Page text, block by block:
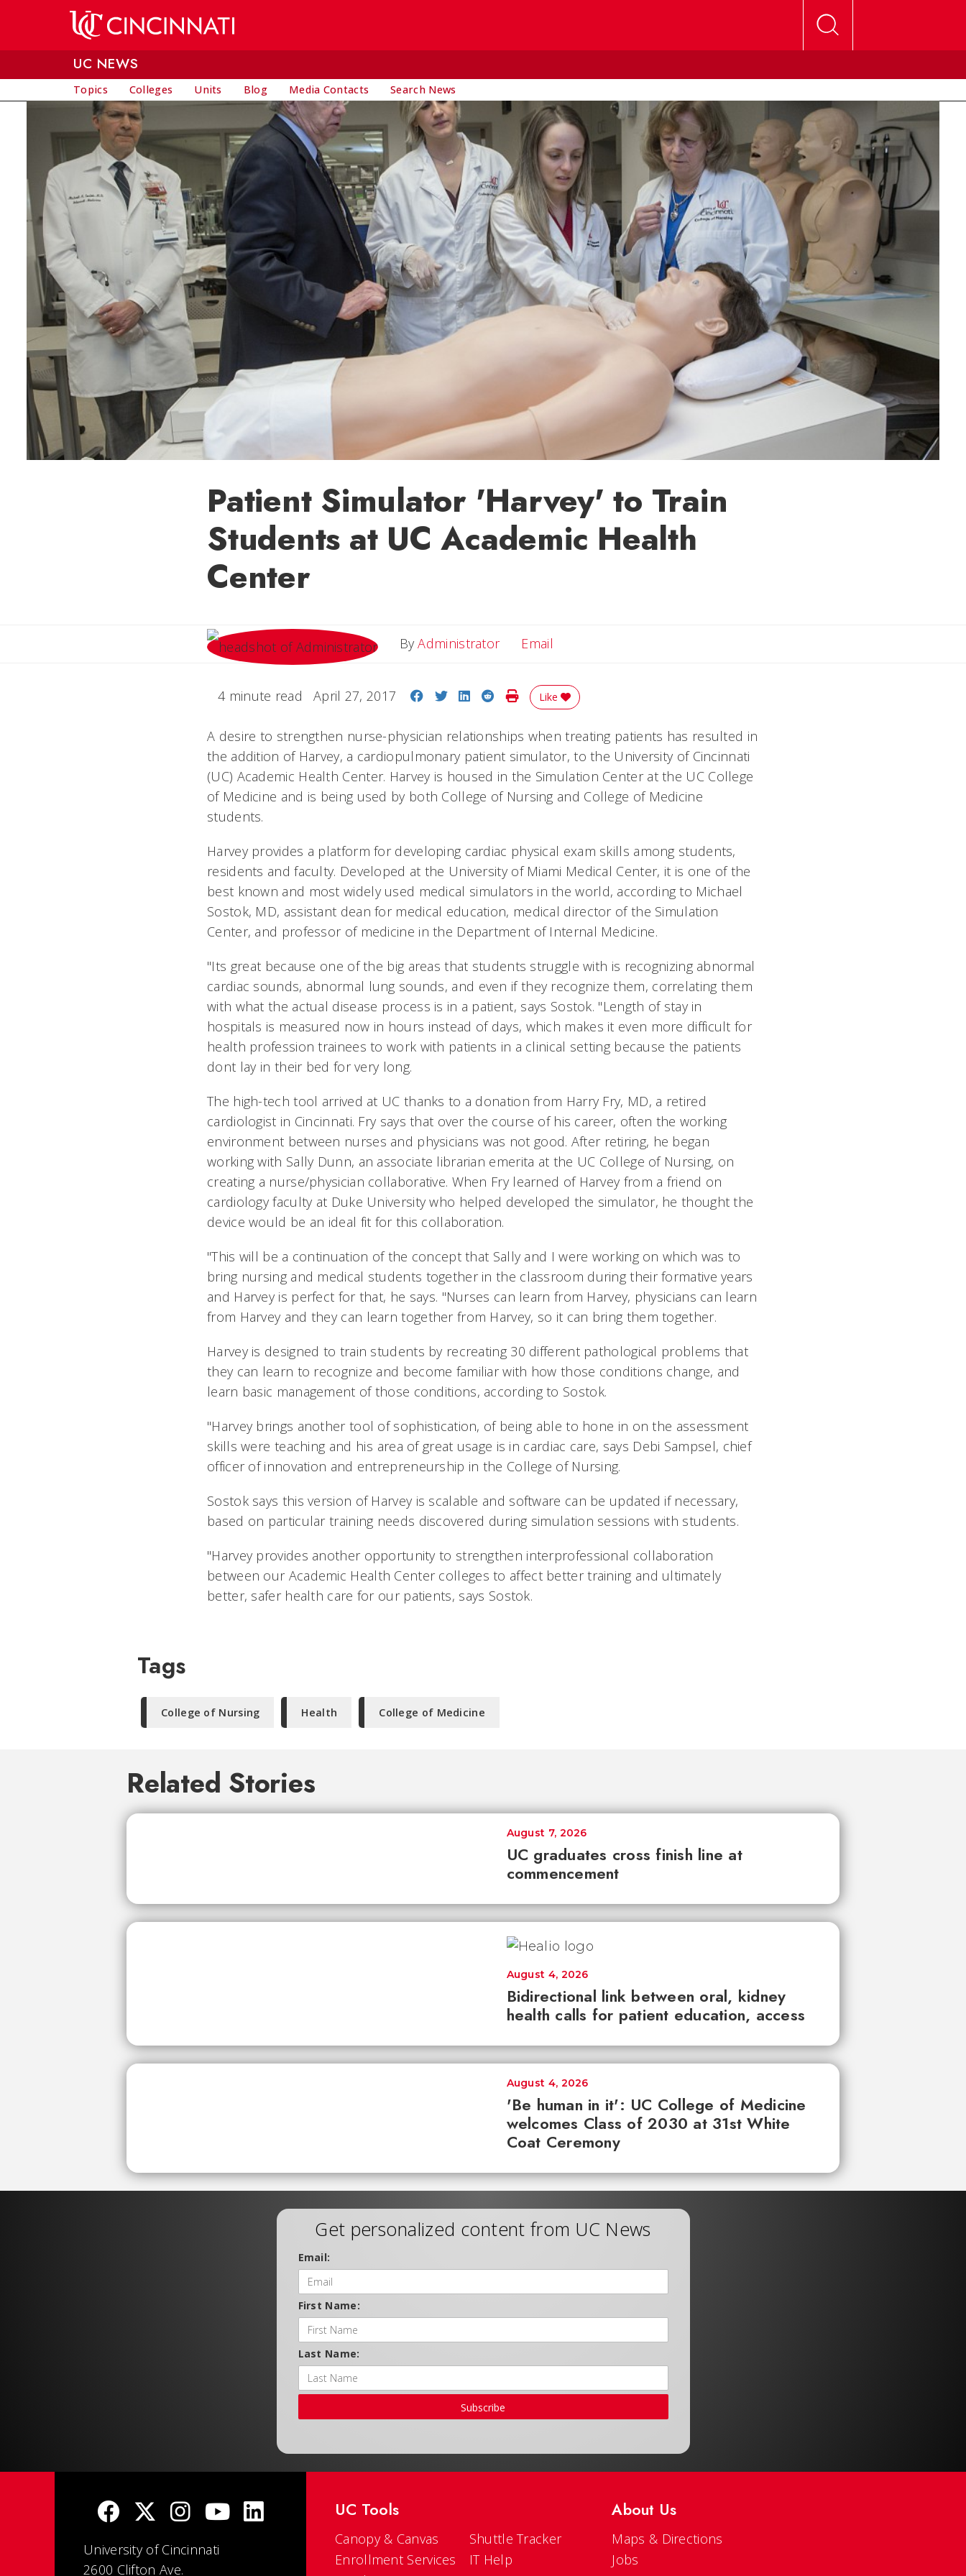
UC NEWS
Topics Colleges Units Blog Media Contacts Search News
Patient Simulator 'Harvey' to Train
Students at UC Academic Health
Center
ByAdministrator Email
4 minute read April 27, 2017 Share on Facebook
Share on Twitter
Share on LinkedIn
Share on Reddit
Print Story
Like
A desire to strengthen nurse-physician relationships when treating patients has resulted in
the addition of Harvey, a cardiopulmonary patient simulator, to the University of Cincinnati
(UC) Academic Health Center. Harvey is housed in the Simulation Center at the UC College
of Medicine and is being used by both College of Nursing and College of Medicine
students.
Harvey provides a platform for developing cardiac physical exam skills among students,
residents and faculty. Developed at the University of Miami Medical Center, it is one of the
best known and most widely used medical simulators in the world, according to Michael
Sostok, MD, assistant dean for medical education, medical director of the Simulation
Center, and professor of medicine in the Department of Internal Medicine.
"Its great because one of the big areas that students struggle with is recognizing abnormal
cardiac sounds, abnormal lung sounds, and even if they recognize them, correlating them
with what the actual disease process is in a patient, says Sostok. "Length of stay in
hospitals is measured now in hours instead of days, which makes it even more difficult for
health profession trainees to work with patients in a clinical setting because the patients
dont lay in their bed for very long.
The high-tech tool arrived at UC thanks to a donation from Harry Fry, MD, a retired
cardiologist in Cincinnati. Fry says that over the course of his career, often the working
environment between nurses and physicians was not good. After retiring, he began
working with Sally Dunn, an associate librarian emerita at the UC College of Nursing, on
creating a nurse/physician collaborative. When Fry learned of Harvey from a friend on
cardiology faculty at Duke University who helped developed the simulator, he thought the
device would be an ideal fit for this collaboration.
"This will be a continuation of the concept that Sally and I were working on which was to
bring nursing and medical students together in the classroom during their formative years
and Harvey is perfect for that, he says. "Nurses can learn from Harvey, physicians can learn
from Harvey and they can learn together from Harvey, so it can bring them together.
Harvey is designed to train students by recreating 30 different pathological problems that
they can learn to recognize and become familiar with how those conditions change, and
learn basic management of those conditions, according to Sostok.
"Harvey brings another tool of sophistication, of being able to hone in on the assessment
skills were teaching and his area of great usage is in cardiac care, says Debi Sampsel, chief
officer of innovation and entrepreneurship in the College of Nursing.
Sostok says this version of Harvey is scalable and software can be updated if necessary,
based on particular training needs discovered during simulation sessions with students.
"Harvey provides another opportunity to strengthen interprofessional collaboration
between our Academic Health Center colleges to affect better training and ultimately
better, safer health care for our patients, says Sostok.
Tags
College of Nursing Health College of Medicine
Related Stories
UC graduates cross finish line at
commencement
August 7, 2026
Bidirectional link between oral, kidney
health calls for patient education, access
August 4, 2026
'Be human in it': UC College of Medicine
welcomes Class of 2030 at 31st White
Coat Ceremony
August 4, 2026
Get personalized content from UC News
Email:
First Name:
Last Name:
Subscribe
University of Cincinnati
2600 Clifton Ave.
UC Tools
Canopy & Canvas
Enrollment Services
Shuttle Tracker
IT Help
About Us
Maps & Directions
Jobs